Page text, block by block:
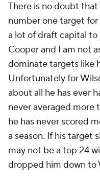
There is no doubt
number one target
a lot of draft capital to
Cooper and I am not
dominate targets like
Unfortunately for
about all he has ever
never averaged more
he has never scored
a season. If his target
may not be a top 24
dropped him down to